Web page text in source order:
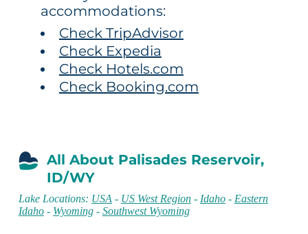
accommodations:
Check TripAdvisor
Check Expedia
Check Hotels.com
Check Booking.com
All About Palisades Reservoir,
ID/WY
Lake Locations: USA - US West Region- Idaho- Eastern
Idaho- Wyoming- Southwest Wyoming